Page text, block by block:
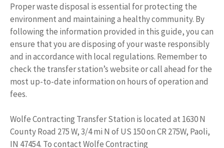
Proper waste disposal is essential for protecting the
environment and maintaining a healthy community. By
following the information provided in this guide, you can
ensure that you are disposing of your waste responsibly
and in accordance with local regulations. Remember to
check the transfer station’s website or call ahead for the
most up-to-date information on hours of operation and
fees.
Wolfe Contracting Transfer Station is located at 1630 N
County Road 275 W, 3/4 mi N of US 150 on CR 275W, Paoli,
IN 47454. To contact Wolfe Contracting